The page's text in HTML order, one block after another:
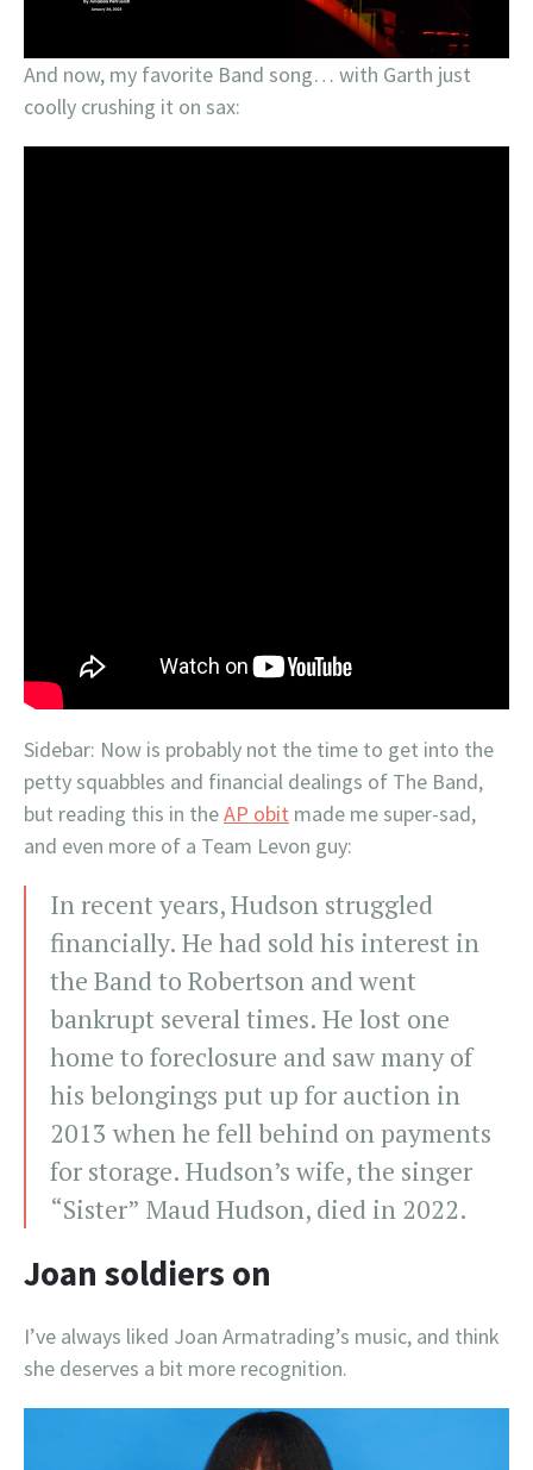
And now, my favorite Band song… with Garth just
coolly crushing it on sax:
Sidebar: Now is probably not the time to get into the
petty squabbles and financial dealings of The Band,
but reading this in theAP obit made me super-sad,
and even more of a Team Levon guy:
In recent years, Hudson struggled
financially. He had sold his interest in
the Band to Robertson and went
bankrupt several times. He lost one
home to foreclosure and saw many of
his belongings put up for auction in
2013 when he fell behind on payments
for storage. Hudson’s wife, the singer
“Sister” Maud Hudson, died in 2022.
Joan soldiers on
I’ve always liked Joan Armatrading’s music, and think
she deserves a bit more recognition.